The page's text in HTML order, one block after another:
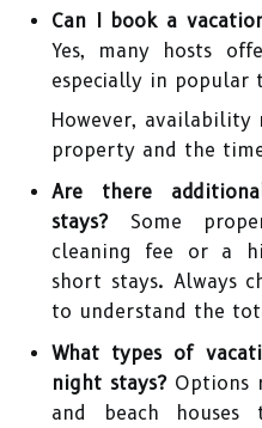
Can I book a
Yes, many hosts
especially in popular
However, availability
property and the
Are there
stays?Some
cleaning fee or a
short stays. Always
to understand the
What types of
night stays?Options
and beach houses